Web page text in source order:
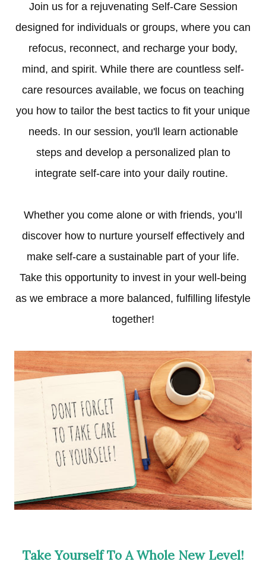
Join us for a rejuvenating Self-Care Session
designed for individuals or groups, where you can
refocus, reconnect, and recharge your body,
mind, and spirit. While there are countless self-
care resources available, we focus on teaching
you how to tailor the best tactics to fit your unique
needs. In our session, you'll learn actionable
steps and develop a personalized plan to
integrate self-care into your daily routine.
Whether you come alone or with friends, you’ll
discover how to nurture yourself effectively and
make self-care a sustainable part of your life.
Take this opportunity to invest in your well-being
as we embrace a more balanced, fulfilling lifestyle
together!
Take Yourself To A Whole New Level!